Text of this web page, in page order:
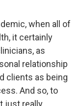
when all of
it certainly
as
relationship
clients as being
And so, to
just really